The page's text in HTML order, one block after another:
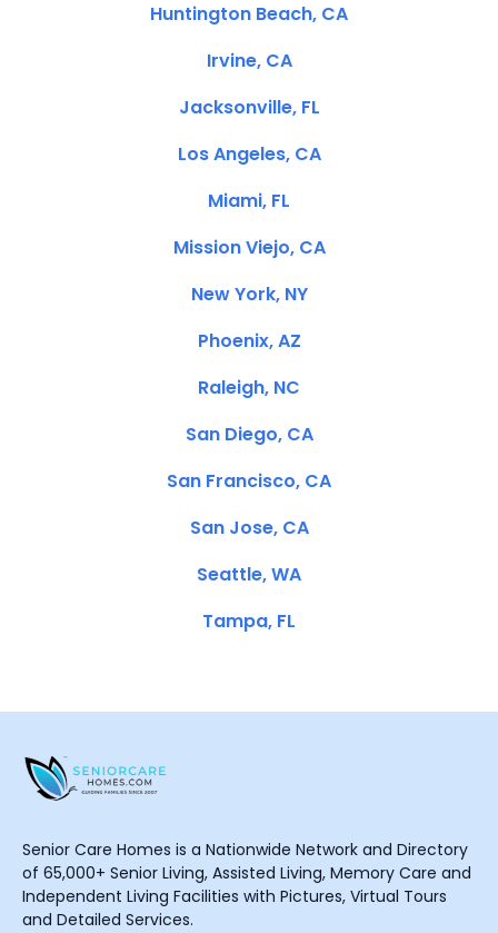
Huntington Beach, CA
Irvine, CA
Jacksonville, FL
Los Angeles, CA
Miami, FL
Mission Viejo, CA
New York, NY
Phoenix, AZ
Raleigh, NC
San Diego, CA
San Francisco, CA
San Jose, CA
Seattle, WA
Tampa, FL
Senior Care Homes is a Nationwide Network and Directory
of 65,000+ Senior Living, Assisted Living, Memory Care and
Independent Living Facilities with Pictures, Virtual Tours
and Detailed Services.